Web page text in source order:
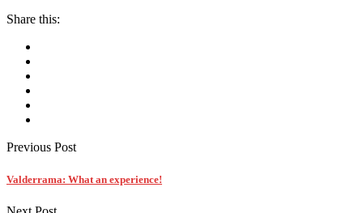
Share this:
Previous Post
Valderrama: What an experience!